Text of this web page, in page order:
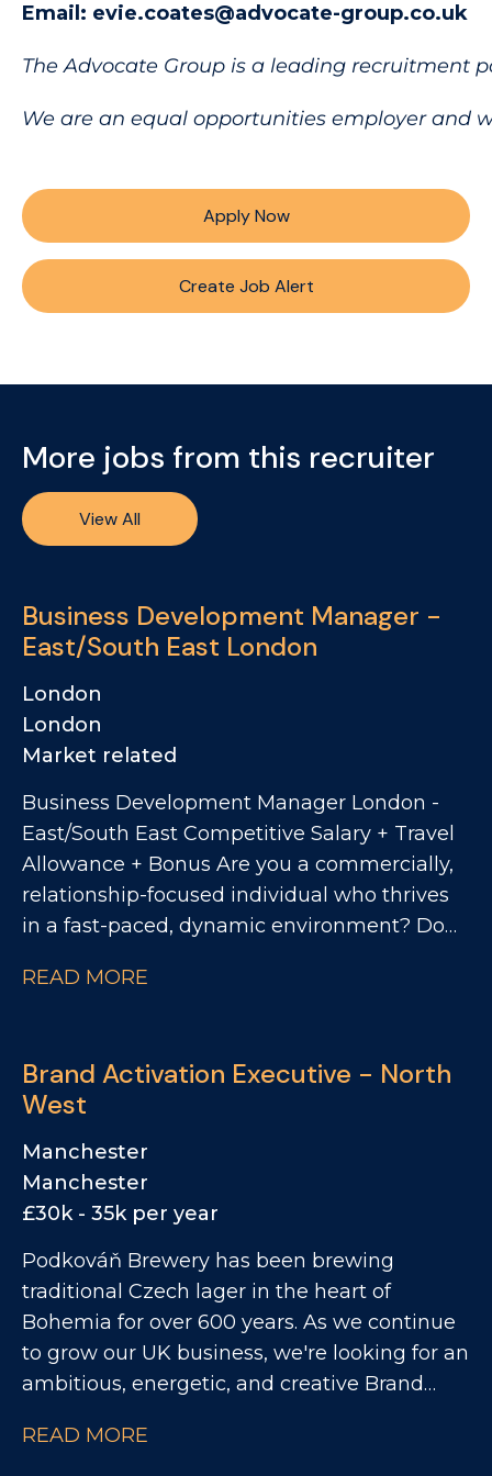
Email: evie.coates@advocate-group.co.uk
The Advocate Group is a leading recruitment
We are an equal opportunities employer and
Apply Now
Create Job Alert
More jobs from this recruiter
View All
Business Development Manager -
East/South East London
London
London
Market related
Business Development Manager London -
East/South East Competitive Salary + Travel
Allowance + Bonus Are you a commercially,
relationship-focused individual who thrives
in a fast-paced, dynamic environment? Do
exciting drinks businesses with an ever-
through exceptional growth. They're now
looking for a Business Development
Manager to prospect across a high-potential
patch focused across East and South East
London. This is a fantastic opportunity to
spirits and soft drinks brands.
READ MORE
Brand Activation Executive - North
West
Manchester
Manchester
£30k - 35k per year
Podkováň Brewery has been brewing
traditional Czech lager in the heart of
Bohemia for over 600 years. As we continue
to grow our UK business, we're looking for an
ambitious, energetic, and creative Brand
brand in the on trade. This is a hands on
READ MORE